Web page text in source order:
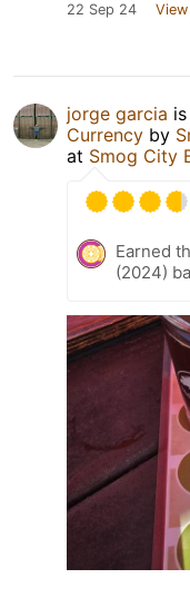
22 Sep 24
jorge garcia
Currency by
at Smog City
Earned
(2024)